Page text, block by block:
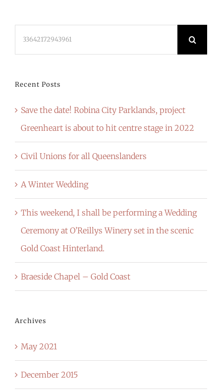
Recent Posts
Save the date! Robina City Parklands, project
Greenheart is about to hit centre stage in 2022
Civil Unions for all Queenslanders
A Winter Wedding
This weekend, I shall be performing a Wedding
Ceremony at O’Reillys Winery set in the scenic
Gold Coast Hinterland.
Braeside Chapel – Gold Coast
Archives
May 2021
December 2015